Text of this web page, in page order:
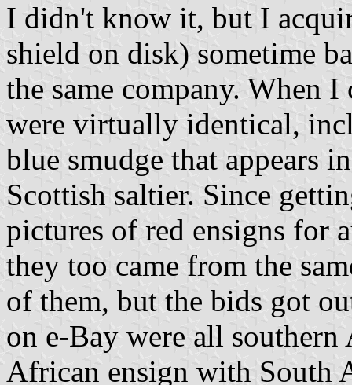
I didn't know it, but I
shield on disk) sometime
the same company. When
were virtually identical,
blue smudge that appears
Scottish saltier. Since
pictures of red ensigns for
they too came from the
of them, but the bids got
on e-Bay were all
African ensign with South